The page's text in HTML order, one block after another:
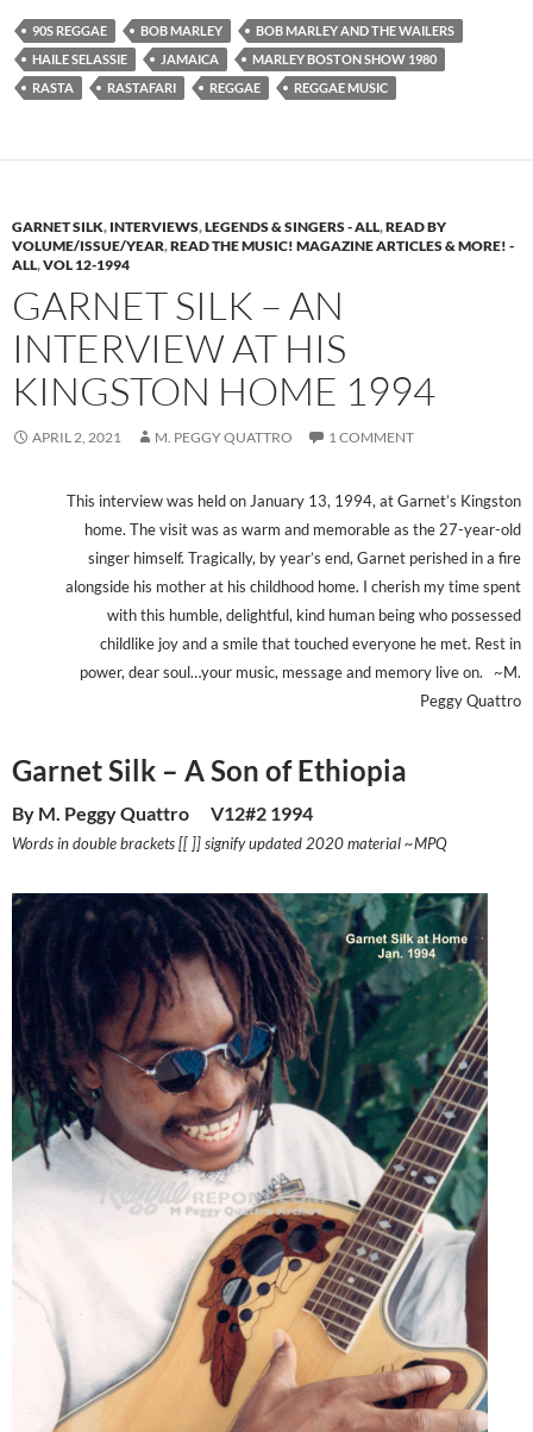
90S REGGAE BOB MARLEY
BOB MARLEY AND THE WAILERS
HAILE SELASSIE
JAMAICA
MARLEY BOSTON SHOW 1980
RASTA
RASTAFARI REGGAE REGGAE MUSIC
GARNET SILK, INTERVIEWS,LEGENDS & SINGERS - ALL,READ BY
VOLUME/ISSUE/YEAR,READ THE MUSIC! MAGAZINE ARTICLES & MORE! -
ALL,VOL 12-1994
GARNET SILK – AN
INTERVIEW AT HIS
KINGSTON HOME 1994
APRIL 2, 2021 M. PEGGY QUATTRO 1 COMMENT
This interview was held on January 13, 1994, at Garnet’s Kingston
home. The visit was as warm and memorable as the 27-year-old
singer himself. Tragically, by year’s end, Garnet perished in a fire
alongside his mother at his childhood home. I cherish my time spent
with this humble, delightful, kind human being who possessed
childlike joy and a smile that touched everyone he met. Rest in
power, dear soul…your music, message and memory live on. ~M.
Peggy Quattro
Garnet Silk – A Son of Ethiopia
By M. Peggy Quattro V12#2 1994
Words in double brackets [[ ]] signify updated 2020 material ~MPQ